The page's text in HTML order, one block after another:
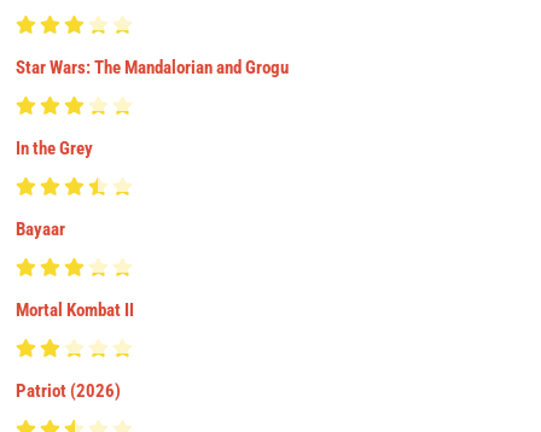
Star Wars: The Mandalorian and Grogu
In the Grey
Bayaar
Mortal Kombat II
Patriot (2026)